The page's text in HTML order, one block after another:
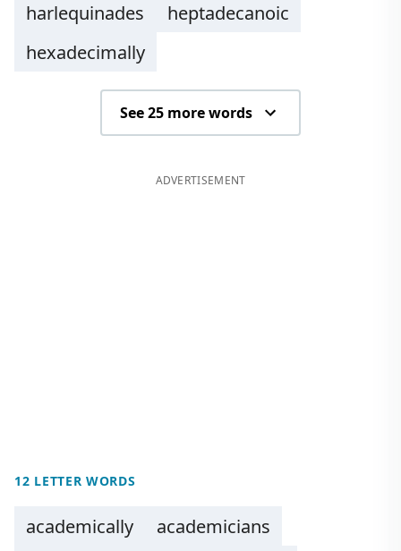
harlequinades
heptadecanoic
hexadecimally
See 25 more words
ADVERTISEMENT
12 LETTER WORDS
academically academicians